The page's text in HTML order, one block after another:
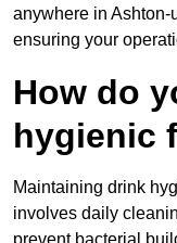
anywhere in Ashton-
ensuring your
How do
hygienic
Maintaining drink
involves daily